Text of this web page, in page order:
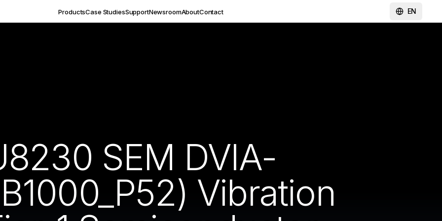
ProductsCase StudiesSupportNewsroomAboutContact EN
SEM DVIA-
Vibration